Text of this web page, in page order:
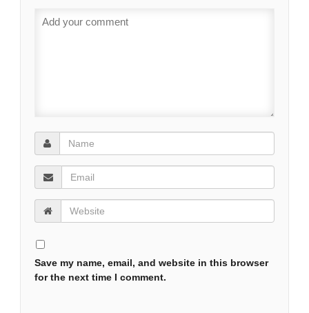
Save my name, email, and website in this browser
for the next time I comment.